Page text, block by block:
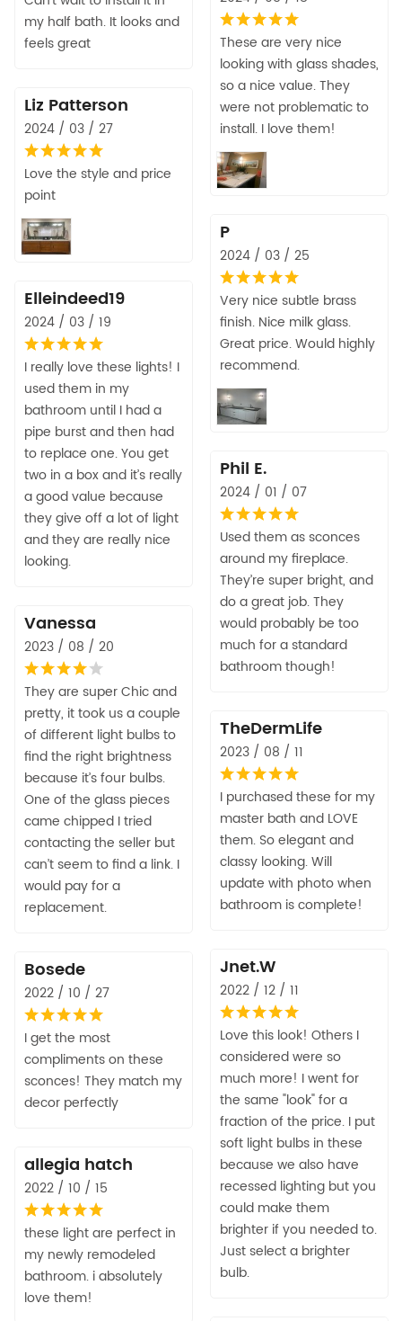
my half bath. It looks and
feels great
These are very nice
looking with glass shades,
so a nice value. They
were not problematic to
install. I love them!
Liz Patterson
2024 / 03 / 27
Love the style and price
point
P
2024 / 03 / 25
Very nice subtle brass
finish. Nice milk glass.
Great price. Would highly
recommend.
Elleindeed19
2024 / 03 / 19
I really love these lights! I
used them in my
bathroom until I had a
pipe burst and then had
to replace one. You get
two in a box and it’s really
a good value because
they give off a lot of light
and they are really nice
looking.
Phil E.
2024 / 01 / 07
Used them as sconces
around my fireplace.
They’re super bright, and
do a great job. They
would probably be too
much for a standard
bathroom though!
Vanessa
2023 / 08 / 20
They are super Chic and
pretty, it took us a couple
of different light bulbs to
find the right brightness
because it’s four bulbs.
One of the glass pieces
came chipped I tried
contacting the seller but
can’t seem to find a link. I
would pay for a
replacement.
TheDermLife
2023 / 08 / 11
I purchased these for my
master bath and LOVE
them. So elegant and
classy looking. Will
update with photo when
bathroom is complete!
Jnet.W
2022 / 12 / 11
Love this look! Others I
considered were so
much more! I went for
the same "look" for a
fraction of the price. I put
soft light bulbs in these
because we also have
recessed lighting but you
could make them
brighter if you needed to.
Just select a brighter
bulb.
Bosede
2022 / 10 / 27
I get the most
compliments on these
sconces! They match my
decor perfectly
allegia hatch
2022 / 10 / 15
these light are perfect in
my newly remodeled
bathroom. i absolutely
love them!